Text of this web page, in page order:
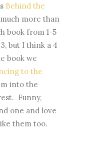
Behind the
more than
book from 1-5
but I think a 4
book we
to the
into the
Funny,
one and love
them too.